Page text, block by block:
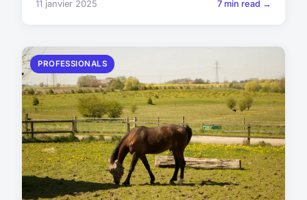
11 janvier 2025 7 min read →
PROFESSIONALS